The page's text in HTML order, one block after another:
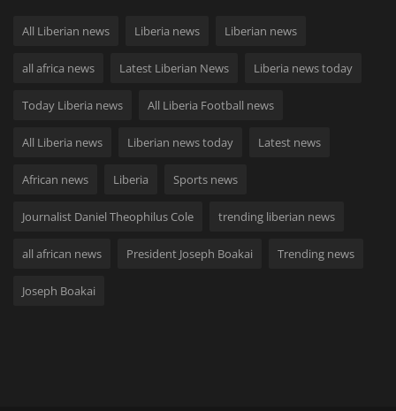
All Liberian news Liberia news Liberian news
all africa news Latest Liberian News Liberia news today
Today Liberia news All Liberia Football news
All Liberia news Liberian news today Latest news
African news Liberia Sports news
Journalist Daniel Theophilus Cole trending liberian news
all african news President Joseph Boakai Trending news
Joseph Boakai